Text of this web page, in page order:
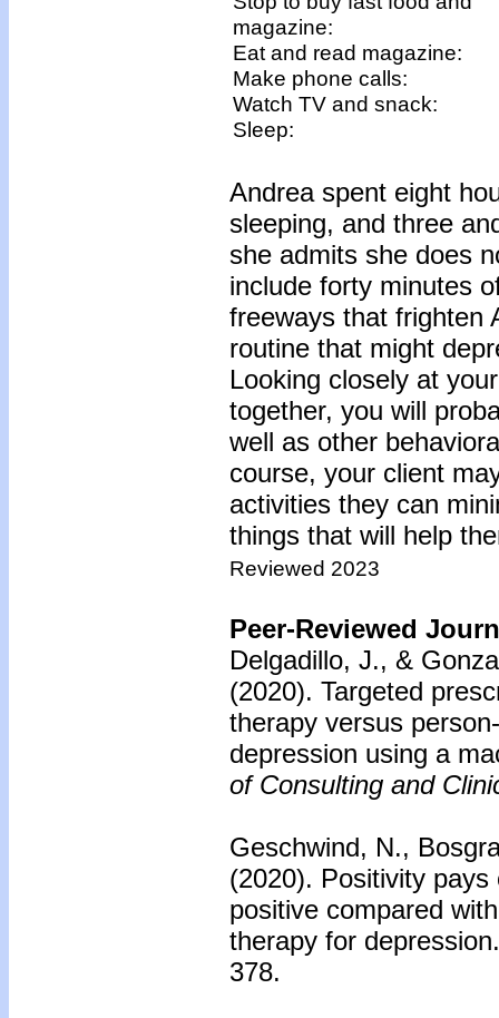
magazine:
Eat and read magazine:
Make phone calls:
Watch TV and snack:
Sleep:
Andrea spent eight
sleeping, and three
she admits she does
include forty minutes
freeways that frighten
routine that might
Looking closely at
together, you will
well as other
course, your client
activities they can
things that will help
Reviewed 2023
Peer-Reviewed
Delgadillo, J., &
(2020). Targeted
therapy versus
depression using a
of Consulting and
Geschwind, N.,
(2020). Positivity pays
positive compared
therapy for depression.
378.